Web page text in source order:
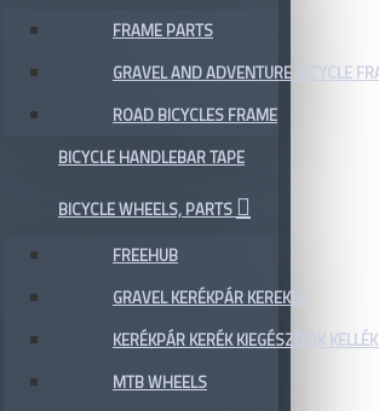
FRAME PARTS
GRAVEL AND ADVENTURE BICYCLE
ROAD BICYCLES FRAME
BICYCLE HANDLEBAR TAPE
BICYCLE WHEELS, PARTS
FREEHUB
GRAVEL KERÉKPÁR KEREKEK
KERÉKPÁR KERÉK KIEGÉSZÍTŐK
MTB WHEELS